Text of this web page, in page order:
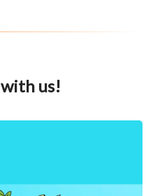
us!